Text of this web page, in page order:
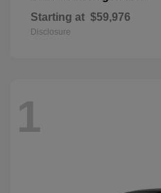
Starting at $59,976
Disclosure
1